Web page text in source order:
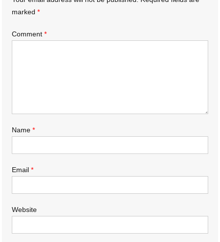
marked*
Comment*
Name*
Email*
Website